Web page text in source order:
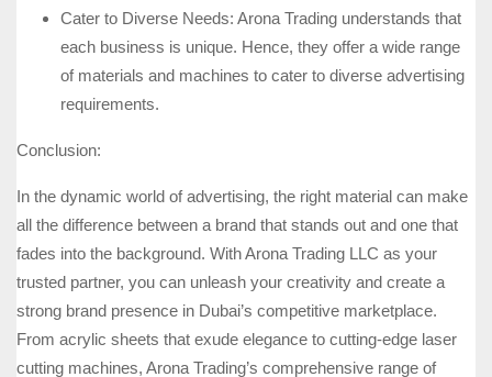
Cater to Diverse Needs: Arona Trading understands that
each business is unique. Hence, they offer a wide range
of materials and machines to cater to diverse advertising
requirements.
Conclusion:
In the dynamic world of advertising, the right material can make
all the difference between a brand that stands out and one that
fades into the background. With Arona Trading LLC as your
trusted partner, you can unleash your creativity and create a
strong brand presence in Dubai’s competitive marketplace.
From acrylic sheets that exude elegance to cutting-edge laser
cutting machines, Arona Trading’s comprehensive range of